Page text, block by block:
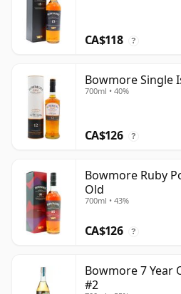
CA$118 ?
Bowmore Single
700ml • 40%
CA$126 ?
Bowmore Ruby
Old
700ml • 43%
CA$126 ?
Bowmore 7 Year
#2